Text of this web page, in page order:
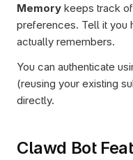
Memory keeps track
preferences. Tell it you
actually remembers.
You can authenticate
(reusing your existing
directly.
Clawd Bot